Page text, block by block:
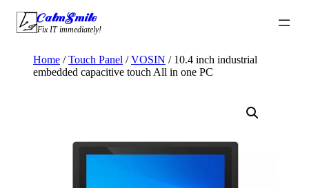
Skip
content
CalmSmile Intelligent Technology
Fix IT immediately!
Home /Touch Panel /VOSIN / 10.4 inch industrial
embedded capacitive touch All in one PC